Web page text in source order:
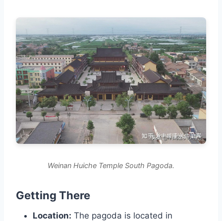
Weinan Huiche Temple South Pagoda.
Getting There
Location: The pagoda is located in